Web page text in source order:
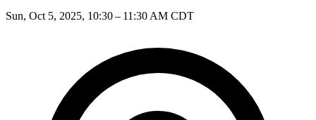
Sun, Oct 5, 2025, 10:30 – 11:30 AM CDT